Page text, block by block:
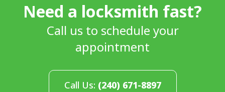
Need a locksmith fast?
Call us to schedule your
appointment
Call Us: (240) 671-8897